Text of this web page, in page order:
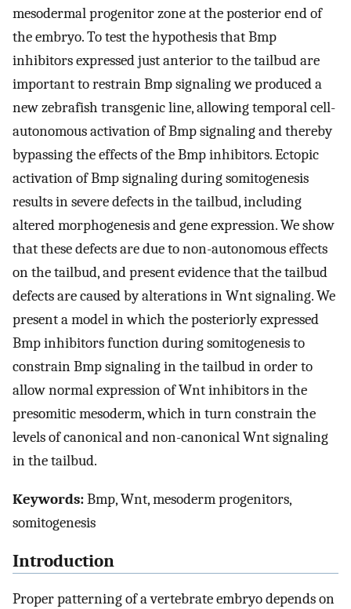
mesodermal progenitor zone at the posterior end of
the embryo. To test the hypothesis that Bmp
inhibitors expressed just anterior to the tailbud are
important to restrain Bmp signaling we produced a
new zebrafish transgenic line, allowing temporal cell-
autonomous activation of Bmp signaling and thereby
bypassing the effects of the Bmp inhibitors. Ectopic
activation of Bmp signaling during somitogenesis
results in severe defects in the tailbud, including
altered morphogenesis and gene expression. We show
that these defects are due to non-autonomous effects
on the tailbud, and present evidence that the tailbud
defects are caused by alterations in Wnt signaling. We
present a model in which the posteriorly expressed
Bmp inhibitors function during somitogenesis to
constrain Bmp signaling in the tailbud in order to
allow normal expression of Wnt inhibitors in the
presomitic mesoderm, which in turn constrain the
levels of canonical and non-canonical Wnt signaling
in the tailbud.
Keywords:Bmp, Wnt, mesoderm progenitors,
somitogenesis
Introduction
Proper patterning of a vertebrate embryo depends on